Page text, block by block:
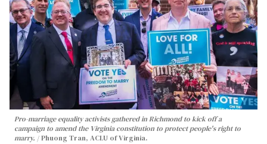
Pro-marriage equality activists gathered in Richmond to kick off a
campaign to amend the Virginia constitution to protect people's right to
marry.
Phuong Tran, ACLU of Virginia.